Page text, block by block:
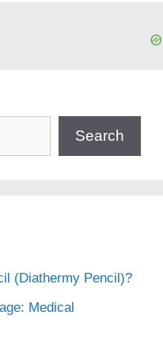
Search
(Diathermy Pencil)?
Medical